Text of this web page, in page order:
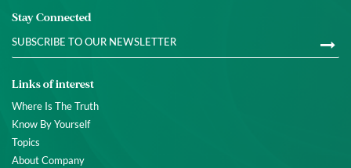
Stay Connected
Links of interest
Where Is The Truth
Know By Yourself
Topics
About Company